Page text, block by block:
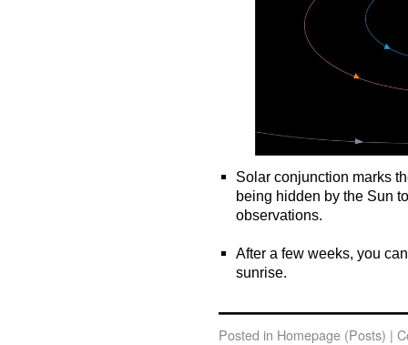
Solar conjunction marks
being hidden by the Sun
observations.
After a few weeks, you
sunrise.
Posted in Homepage (Posts) |